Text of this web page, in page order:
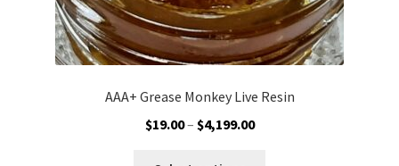
AAA+ Grease Monkey Live Resin
$19.00– $4,199.00Price